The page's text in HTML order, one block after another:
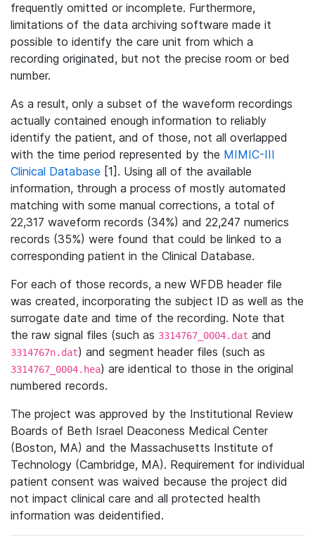
frequently omitted or incomplete. Furthermore,
limitations of the data archiving software made it
possible to identify the care unit from which a
recording originated, but not the precise room or bed
number.
As a result, only a subset of the waveform recordings
actually contained enough information to reliably
identify the patient, and of those, not all overlapped
with the time period represented by the MIMIC-III
Clinical Database [1]. Using all of the available
information, through a process of mostly automated
matching with some manual corrections, a total of
22,317 waveform records (34%) and 22,247 numerics
records (35%) were found that could be linked to a
corresponding patient in the Clinical Database.
For each of those records, a new WFDB header file
was created, incorporating the subject ID as well as the
surrogate date and time of the recording. Note that
the raw signal files (such as 3314767_0004.dat and
3314767n.dat) and segment header files (such as
3314767_0004.hea) are identical to those in the original
numbered records.
The project was approved by the Institutional Review
Boards of Beth Israel Deaconess Medical Center
(Boston, MA) and the Massachusetts Institute of
Technology (Cambridge, MA). Requirement for individual
patient consent was waived because the project did
not impact clinical care and all protected health
information was deidentified.